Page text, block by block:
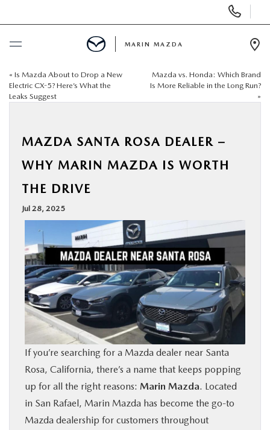
Phone
Numbers
BUY ONLINE
NEW
SPECIALS
SERVICE & PARTS
BUY ONLINE
FINANCE
ABOUT US
OUR BLOG
MAZDA RESOURCES
MARIN MAZDA
« Is Mazda About to Drop a New
Electric CX-5? Here’s What the
Leaks Suggest
Mazda vs. Honda: Which Brand
Is More Reliable in the Long Run?
»
MAZDA SANTA ROSA DEALER –
WHY MARIN MAZDA IS WORTH
THE DRIVE
Jul 28, 2025
If you’re searching for a Mazda dealer near Santa
Rosa, California, there’s a name that keeps popping
up for all the right reasons: Marin Mazda. Located
in San Rafael, Marin Mazda has become the go-to
Mazda dealership for customers throughout